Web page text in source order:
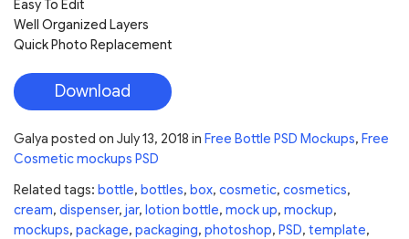
Easy To Edit
Well Organized Layers
Quick Photo Replacement
Download
Galya posted on July 13, 2018 in Free Bottle PSD Mockups, Free
Cosmetic mockups PSD
Related tags: bottle, bottles, box, cosmetic, cosmetics,
cream, dispenser, jar, lotion bottle, mock up, mockup,
mockups, package, packaging, photoshop, PSD, template,